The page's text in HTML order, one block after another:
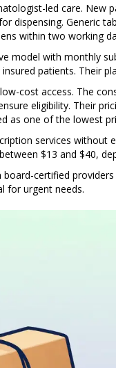
led care. New
dispensing. Generic
within two working
model with monthly
patients. Their
cost access. The
eligibility. Their
as one of the lowest
services without
$13 and $40,
certified
for urgent needs.